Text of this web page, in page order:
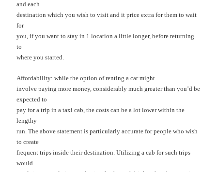
and each
destination which you wish to visit and it price extra for them to wait
for
you, if you want to stay in 1 location a little longer, before returning
to
where you started.
Affordability: while the option of renting a car might
involve paying more money, considerably much greater than you’d be
expected to
pay for a trip in a taxi cab, the costs can be a lot lower within the
lengthy
run. The above statement is particularly accurate for people who wish
to create
frequent trips inside their destination. Utilizing a cab for such trips
would